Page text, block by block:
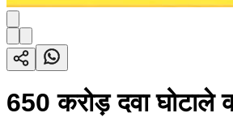
650 करोड़ दवा घोटाले